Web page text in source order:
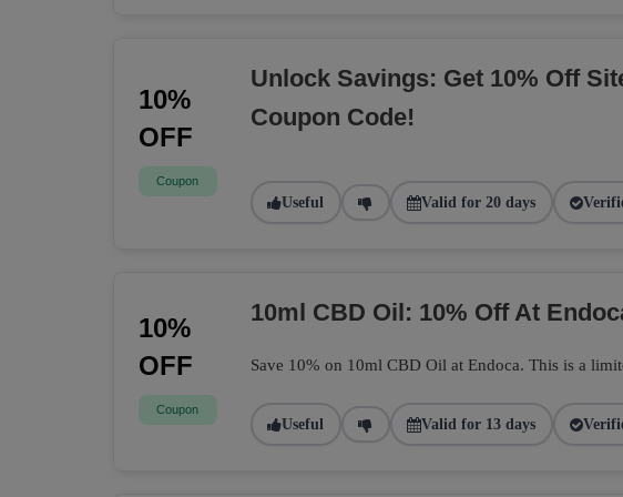
10%
OFF
Coupon
Unlock Savings: Get 10% Off
Coupon Code!
Useful Valid for 20 days
10%
OFF
Coupon
10ml CBD Oil: 10% Off At
Save 10% on 10ml CBD Oil at Endoca. This is a
Useful Valid for 13 days